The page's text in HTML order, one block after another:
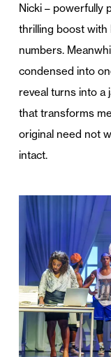
Nicki – powerfully
thrilling boost with
numbers.
condensed into
reveal turns into a
that transforms
original need not
intact.